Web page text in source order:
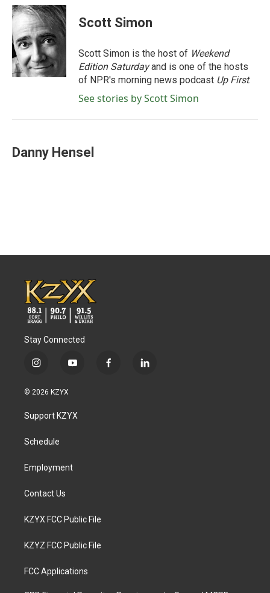
c
e
b
o
o
k
i
t
t
e
r
n
k
d
I
n
Scott Simon
Scott Simon is the host of Weekend
Edition Saturdayand is one of the hosts
of NPR's morning news podcast Up First.
See stories by Scott Simon
Danny Hensel
Stay Connected
i
s
a
g
a
y
u
b
f
l
© 2026 KZYX
Support KZYX
Schedule
Employment
Contact Us
KZYX FCC Public File
KZYZ FCC Public File
FCC Applications